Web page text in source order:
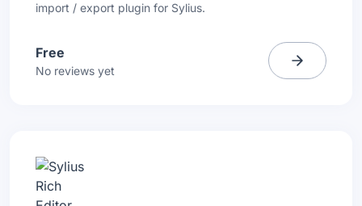
import / export plugin for Sylius.
Free
No reviews yet